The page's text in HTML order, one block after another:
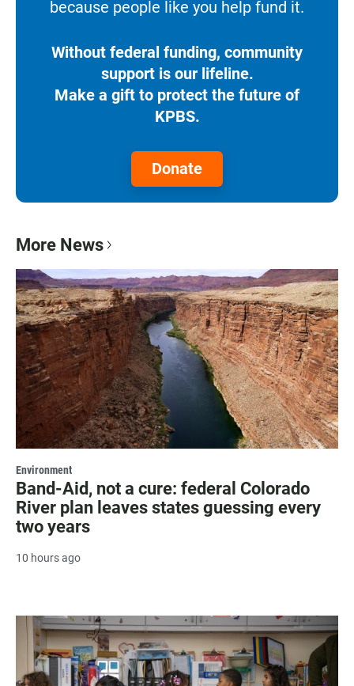
because people like you help fund it.
Without federal funding, community
support is our lifeline.
Make a gift to protect the future of
KPBS.
Donate
More News
Environment
Band-Aid, not a cure: federal Colorado
River plan leaves states guessing every
two years
10 hours ago